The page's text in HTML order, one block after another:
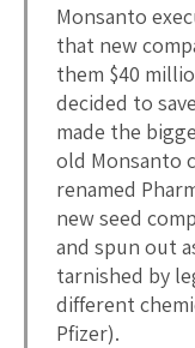
Monsanto
that new
them $40
decided to
made the
old Monsanto
renamed
new seed
and spun out
tarnished by
different
Pfizer).